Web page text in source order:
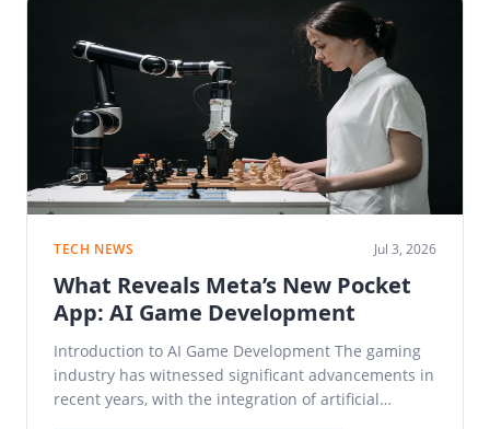
TECH NEWS Jul 3, 2026
What Reveals Meta’s New Pocket
App: AI Game Development
Introduction to AI Game Development The gaming
industry has witnessed significant advancements in
recent years, with the integration of artificial